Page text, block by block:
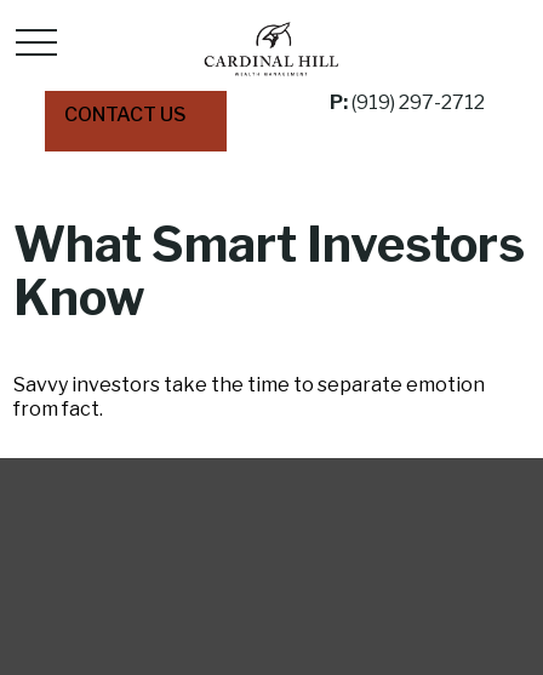
CONTACT US
P:(919) 297-2712
What Smart Investors
Know
Savvy investors take the time to separate emotion
from fact.